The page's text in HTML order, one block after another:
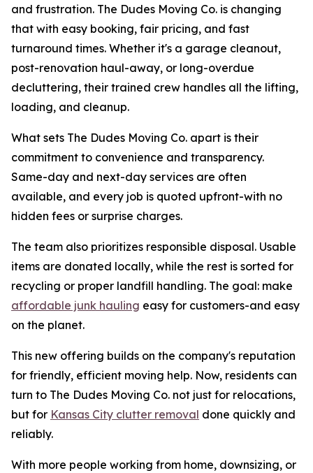
and frustration. The Dudes Moving Co. is changing
that with easy booking, fair pricing, and fast
turnaround times. Whether it's a garage cleanout,
post-renovation haul-away, or long-overdue
decluttering, their trained crew handles all the lifting,
loading, and cleanup.
What sets The Dudes Moving Co. apart is their
commitment to convenience and transparency.
Same-day and next-day services are often
available, and every job is quoted upfront-with no
hidden fees or surprise charges.
The team also prioritizes responsible disposal. Usable
items are donated locally, while the rest is sorted for
recycling or proper landfill handling. The goal: make
affordable junk hauling easy for customers-and easy
on the planet.
This new offering builds on the company's reputation
for friendly, efficient moving help. Now, residents can
turn to The Dudes Moving Co. not just for relocations,
but for Kansas City clutter removal done quickly and
reliably.
With more people working from home, downsizing, or